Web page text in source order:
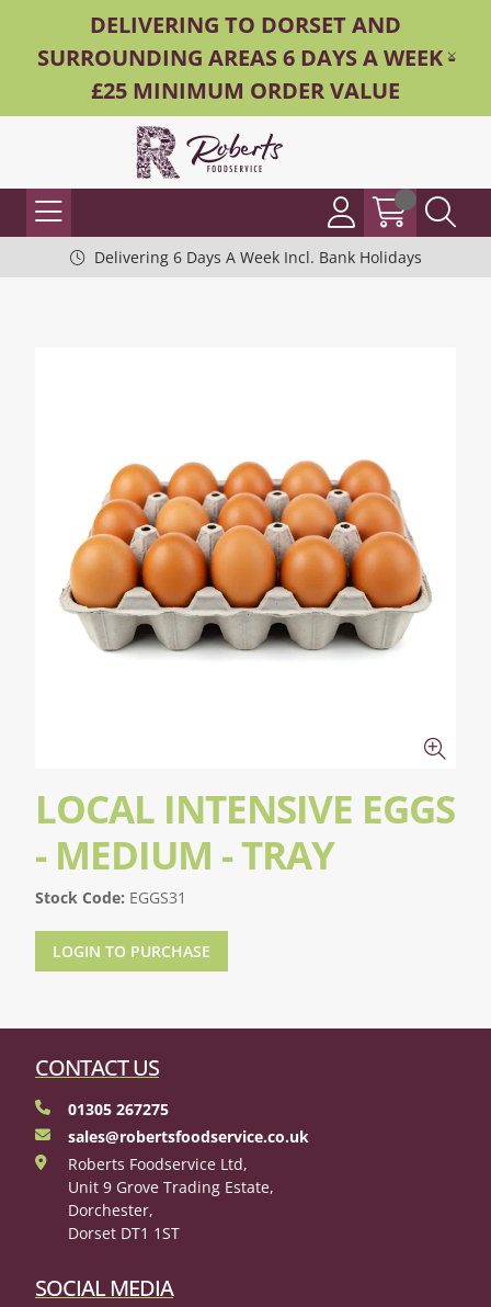
DELIVERING TO DORSET AND
SURROUNDING AREAS 6 DAYS A WEEK -
£25 MINIMUM ORDER VALUE
Delivering 6 Days A Week Incl. Bank Holidays
LOCAL INTENSIVE EGGS
- MEDIUM - TRAY
Stock Code: EGGS31
LOGIN TO PURCHASE
CONTACT US
01305 267275
sales@robertsfoodservice.co.uk
Roberts Foodservice Ltd,
Unit 9 Grove Trading Estate,
Dorchester,
Dorset DT1 1ST
SOCIAL MEDIA